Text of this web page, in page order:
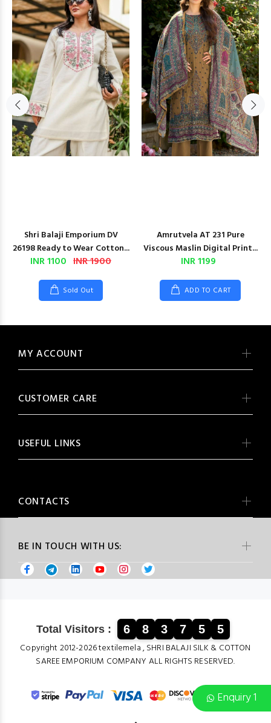
Enquiry 1
Shri Balaji Emporium DV
26198 Ready to Wear Cotton...
INR 1100 INR 1900
Sold Out
Amrutvela AT 231 Pure
Viscous Maslin Digital Print...
INR 1199
ADD TO CART
BE IN TOUCH WITH US:
MY ACCOUNT
CUSTOMER CARE
USEFUL LINKS
CONTACTS
Total Visitors : 6 8 3 7 5 5
Copyright 2012-2026 textilemela , SHRI BALAJI SILK & COTTON
SAREE EMPORIUM COMPANY ALL RIGHTS RESERVED.